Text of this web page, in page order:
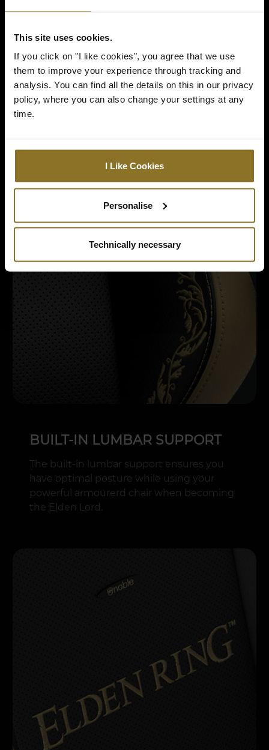
This site uses cookies.
If you click on "I like cookies", you agree that we use
them to improve your experience through tracking and
analysis. You can find all the details on this in our privacy
policy, where you can also change your settings at any
time.
I Like Cookies
Personalise
Technically necessary
GOLDEN ELDEN RING
LETTERING
The iconic Elden Ring logo is immortalised
in golden embroidery on both sides of the
chair, with perforated cover material on the
front for optimum airflow.
BUILT-IN LUMBAR SUPPORT
The built-in lumbar support ensures you
have optimal posture while using your
powerful armourerd chair when becoming
the Elden Lord.